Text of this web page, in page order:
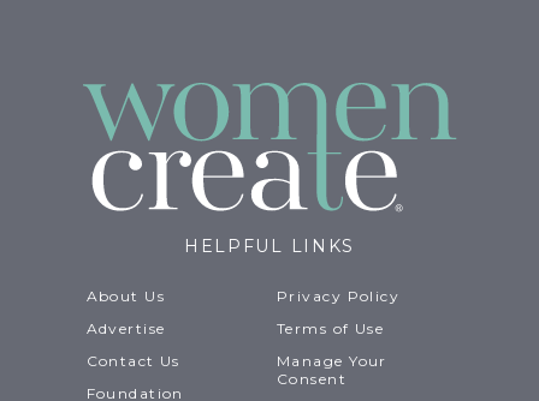
HELPFUL LINKS
About Us
Advertise
Contact Us
Foundation
Privacy Policy
Terms of Use
Manage Your
Consent